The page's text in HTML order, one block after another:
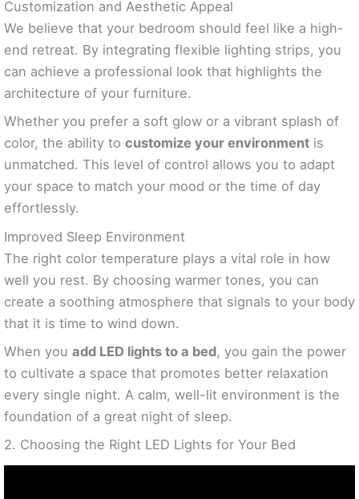
Customization and Aesthetic Appeal
We believe that your bedroom should feel like a high-
end retreat. By integrating flexible lighting strips, you
can achieve a professional look that highlights the
architecture of your furniture.
Whether you prefer a soft glow or a vibrant splash of
color, the ability to customize your environment is
unmatched. This level of control allows you to adapt
your space to match your mood or the time of day
effortlessly.
Improved Sleep Environment
The right color temperature plays a vital role in how
well you rest. By choosing warmer tones, you can
create a soothing atmosphere that signals to your body
that it is time to wind down.
When you add LED lights to a bed, you gain the power
to cultivate a space that promotes better relaxation
every single night. A calm, well-lit environment is the
foundation of a great night of sleep.
2. Choosing the Right LED Lights for Your Bed